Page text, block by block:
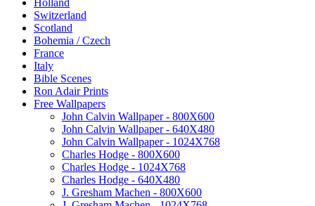
Holland
Switzerland
Scotland
Bohemia / Czech
France
Italy
Bible Scenes
Ron Adair Prints
Free Wallpapers
John Calvin Wallpaper - 800X600
John Calvin Wallpaper - 640X480
John Calvin Wallpaper - 1024X768
Charles Hodge - 800X600
Charles Hodge - 1024X768
Charles Hodge - 640X480
J. Gresham Machen - 800X600